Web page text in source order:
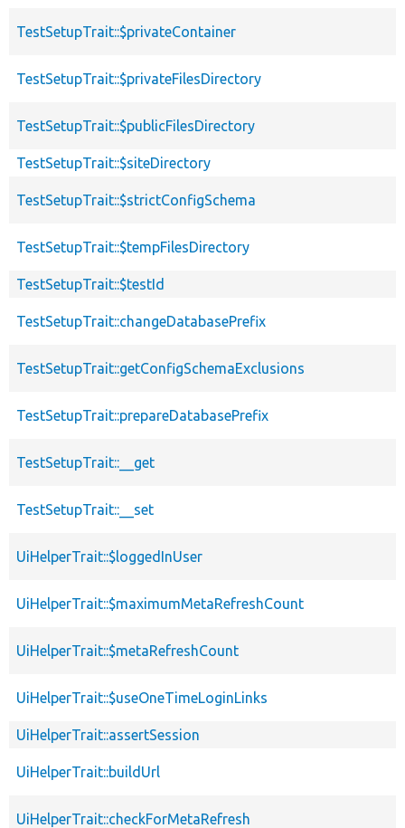
TestSetupTrait::$privateContainer
TestSetupTrait::$privateFilesDirectory
TestSetupTrait::$publicFilesDirectory
TestSetupTrait::$siteDirectory
TestSetupTrait::$strictConfigSchema
TestSetupTrait::$tempFilesDirectory
TestSetupTrait::$testId
TestSetupTrait::changeDatabasePrefix
TestSetupTrait::getConfigSchemaExclusions
TestSetupTrait::prepareDatabasePrefix
TestSetupTrait::__get
TestSetupTrait::__set
UiHelperTrait::$loggedInUser
UiHelperTrait::$maximumMetaRefreshCount
UiHelperTrait::$metaRefreshCount
UiHelperTrait::$useOneTimeLoginLinks
UiHelperTrait::assertSession
UiHelperTrait::buildUrl
UiHelperTrait::checkForMetaRefresh